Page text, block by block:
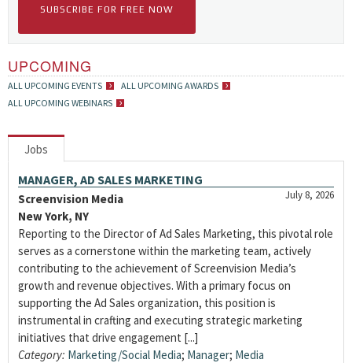
SUBSCRIBE FOR FREE NOW
UPCOMING
ALL UPCOMING EVENTS
ALL UPCOMING AWARDS
ALL UPCOMING WEBINARS
Jobs
MANAGER, AD SALES MARKETING
July 8, 2026
Screenvision Media
New York, NY
Reporting to the Director of Ad Sales Marketing, this pivotal role
serves as a cornerstone within the marketing team, actively
contributing to the achievement of Screenvision Media’s
growth and revenue objectives. With a primary focus on
supporting the Ad Sales organization, this position is
instrumental in crafting and executing strategic marketing
initiatives that drive engagement [...]
Category: Marketing/Social Media; Manager; Media